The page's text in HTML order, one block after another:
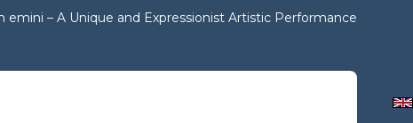
emini – A Unique and Expressionist Artistic Performance